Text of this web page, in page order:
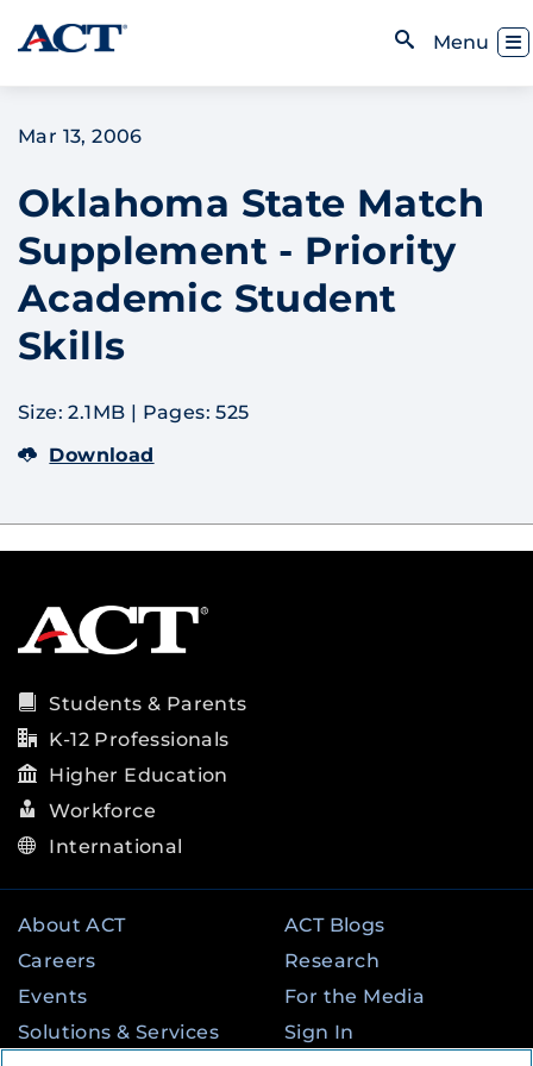
Skip to content
Menu
Mar 13, 2006
Oklahoma State Match
Supplement - Priority
Academic Student
Skills
Size: 2.1MB | Pages: 525
Download
Students & Parents
K-12 Professionals
Higher Education
Workforce
International
About ACT
Careers
Events
Solutions & Services
ACT Blogs
Research
For the Media
Sign In